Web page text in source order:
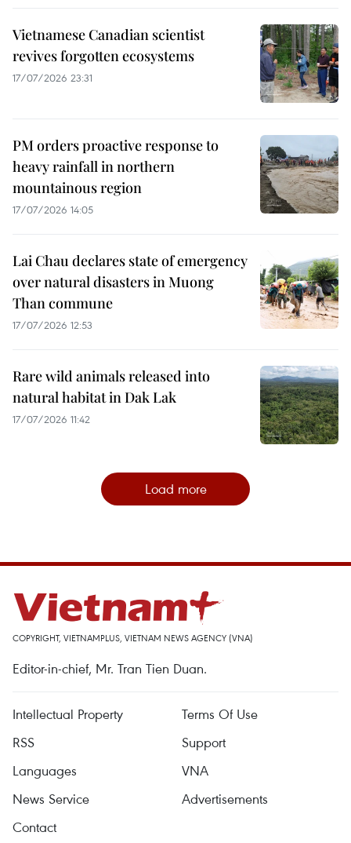
Vietnamese Canadian scientist
revives forgotten ecosystems
17/07/2026 23:31
PM orders proactive response to
heavy rainfall in northern
mountainous region
17/07/2026 14:05
Lai Chau declares state of emergency
over natural disasters in Muong
Than commune
17/07/2026 12:53
Rare wild animals released into
natural habitat in Dak Lak
17/07/2026 11:42
Load more
COPYRIGHT, VIETNAMPLUS, VIETNAM NEWS AGENCY (VNA)
Editor-in-chief, Mr. Tran Tien Duan.
Intellectual Property
Terms Of Use
RSS
Support
Languages
VNA
News Service
Advertisements
Contact